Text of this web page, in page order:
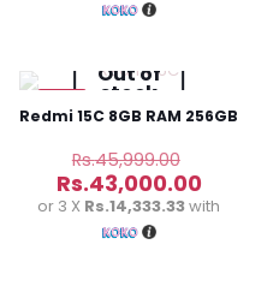
Out of
stock
Redmi 15C 8GB RAM 256GB
Rs.45,999.00
price
was:
Rs.43,000.00
price
or 3 X Rs.14,333.33with